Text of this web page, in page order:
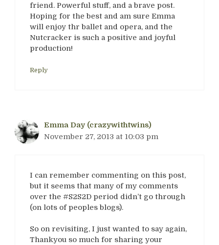
friend. Powerful stuff, and a brave post.
Hoping for the best and am sure Emma
will enjoy thr ballet and opera, and the
Nutcracker is such a positive and joyful
production!
Reply
Emma Day (crazywithtwins)
November 27, 2013 at 10:03 pm
I can remember commenting on this post,
but it seems that many of my comments
over the #S2S2D period didn’t go through
(on lots of peoples blogs).
So on revisiting, I just wanted to say again,
Thankyou so much for sharing your